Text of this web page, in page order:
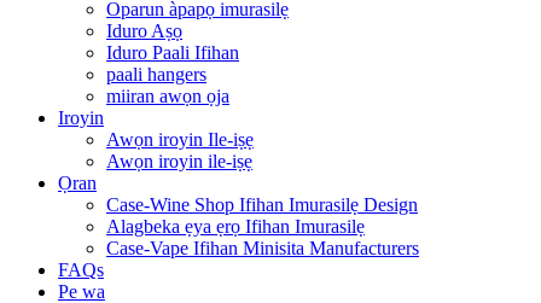
Oparun àpapọ imurasilẹ
Iduro Aṣọ
Iduro Paali Ifihan
paali hangers
miiran awọn ọja
Iroyin
Awọn iroyin Ile-iṣẹ
Awọn iroyin ile-iṣẹ
Ọran
Case-Wine Shop Ifihan Imurasilẹ Design
Alagbeka ẹya ẹrọ Ifihan Imurasilẹ
Case-Vape Ifihan Minisita Manufacturers
FAQs
Pe wa